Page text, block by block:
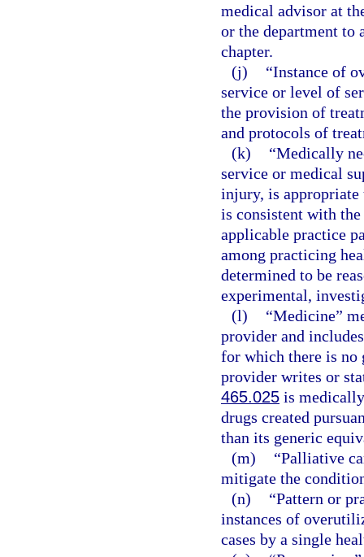
medical advisor at
or the department to
chapter.
(j)
“Instance of
service or level of
the provision of
and protocols of
(k)
“Medically
service or medical
injury, is appropriate
is consistent with
applicable practice
among practicing
determined to be
experimental,
(l)
“Medicine”
provider and
for which there is no
provider writes or
465.025 is
drugs created
than its generic
(m)
“Palliative
mitigate the
(n)
“Pattern or
instances of
cases by a single